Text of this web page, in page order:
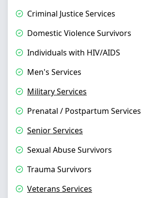
Criminal Justice Services
Domestic Violence Survivors
Individuals with HIV/AIDS
Men's Services
Military Services
Prenatal / Postpartum Services
Senior Services
Sexual Abuse Survivors
Trauma Survivors
Veterans Services